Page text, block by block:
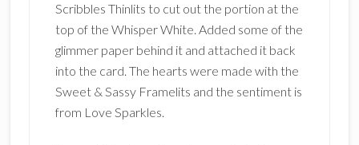
Scribbles Thinlits to cut out the portion at the
top of the Whisper White. Added some of the
glimmer paper behind it and attached it back
into the card. The hearts were made with the
Sweet & Sassy Framelits and the sentiment is
from Love Sparkles.